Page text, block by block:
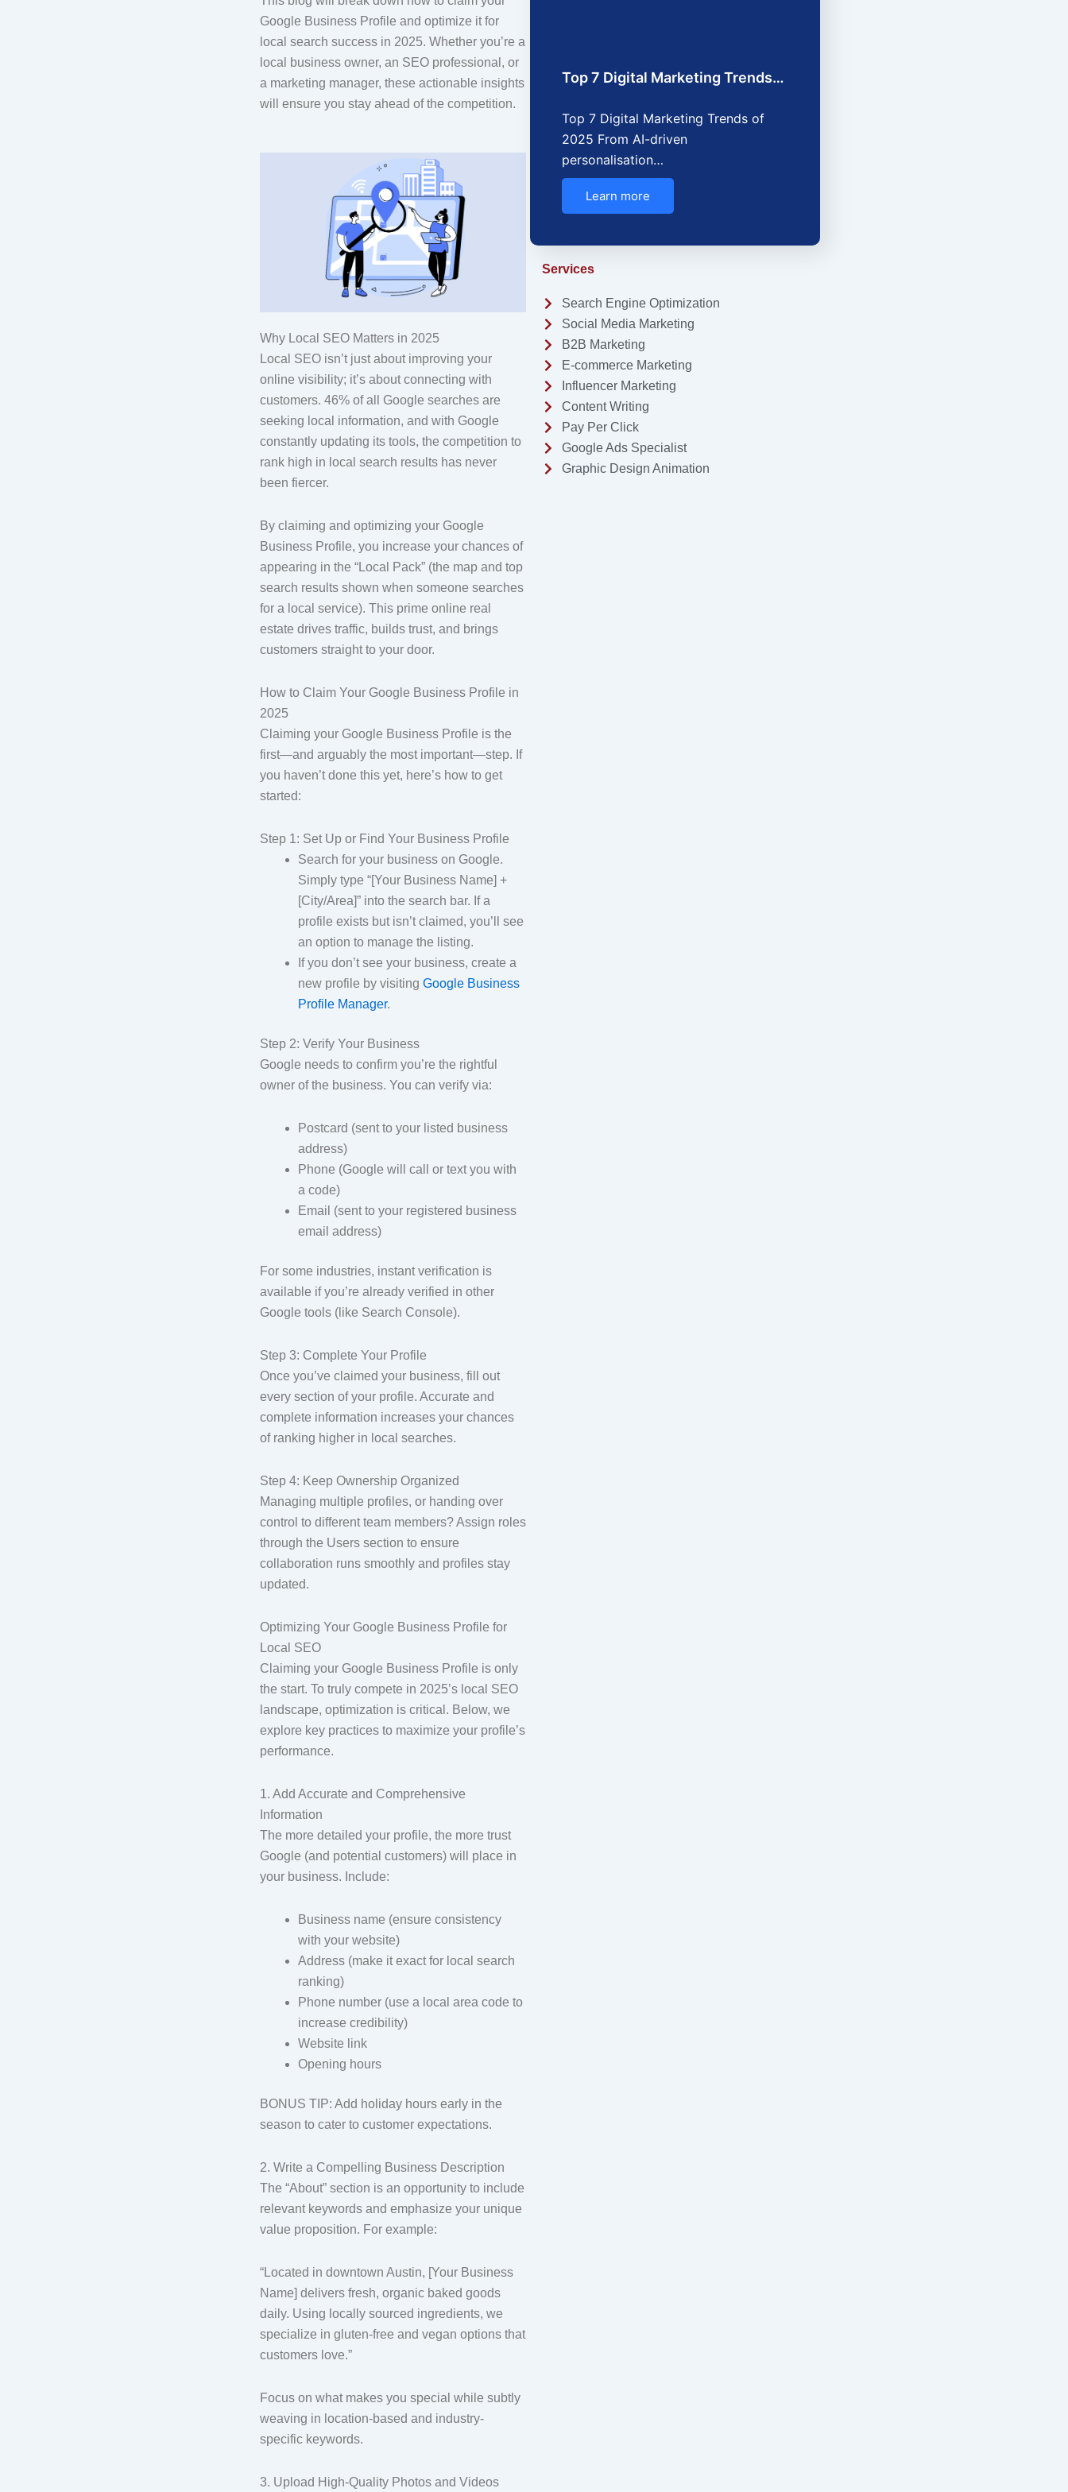
Google Business Profile and optimize it for
local search success in 2025. Whether you’re a
local business owner, an SEO professional, or
a marketing manager, these actionable insights
will ensure you stay ahead of the competition.
Why Local SEO Matters in 2025
Local SEO isn’t just about improving your
online visibility; it’s about connecting with
customers. 46% of all Google searches are
seeking local information, and with Google
constantly updating its tools, the competition to
rank high in local search results has never
been fiercer.
By claiming and optimizing your Google
Business Profile, you increase your chances of
appearing in the “Local Pack” (the map and top
search results shown when someone searches
for a local service). This prime online real
estate drives traffic, builds trust, and brings
customers straight to your door.
How to Claim Your Google Business Profile in
2025
Claiming your Google Business Profile is the
first—and arguably the most important—step. If
you haven’t done this yet, here’s how to get
started:
Step 1: Set Up or Find Your Business Profile
Search for your business on Google.
Simply type “[Your Business Name] +
[City/Area]” into the search bar. If a
profile exists but isn’t claimed, you’ll see
an option to manage the listing.
If you don’t see your business, create a
new profile by visiting Google Business
Profile Manager.
Step 2: Verify Your Business
Google needs to confirm you’re the rightful
owner of the business. You can verify via:
Postcard (sent to your listed business
address)
Phone (Google will call or text you with
a code)
Email (sent to your registered business
email address)
For some industries, instant verification is
available if you’re already verified in other
Google tools (like Search Console).
Step 3: Complete Your Profile
Once you’ve claimed your business, fill out
every section of your profile. Accurate and
complete information increases your chances
of ranking higher in local searches.
Step 4: Keep Ownership Organized
Managing multiple profiles, or handing over
control to different team members? Assign roles
through the Users section to ensure
collaboration runs smoothly and profiles stay
updated.
Optimizing Your Google Business Profile for
Local SEO
Claiming your Google Business Profile is only
the start. To truly compete in 2025’s local SEO
landscape, optimization is critical. Below, we
explore key practices to maximize your profile’s
performance.
1. Add Accurate and Comprehensive
Information
The more detailed your profile, the more trust
Google (and potential customers) will place in
your business. Include:
Business name (ensure consistency
with your website)
Address (make it exact for local search
ranking)
Phone number (use a local area code to
increase credibility)
Website link
Opening hours
BONUS TIP: Add holiday hours early in the
season to cater to customer expectations.
2. Write a Compelling Business Description
The “About” section is an opportunity to include
relevant keywords and emphasize your unique
value proposition. For example:
“Located in downtown Austin, [Your Business
Name] delivers fresh, organic baked goods
daily. Using locally sourced ingredients, we
specialize in gluten-free and vegan options that
customers love.”
Focus on what makes you special while subtly
weaving in location-based and industry-
specific keywords.
3. Upload High-Quality Photos and Videos
Top 7 Digital Marketing Trends…
Top 7 Digital Marketing Trends of
2025 From AI-driven
personalisation…
Learn more
Services
Search Engine Optimization
Social Media Marketing
B2B Marketing
E-commerce Marketing
Influencer Marketing
Content Writing
Pay Per Click
Google Ads Specialist
Graphic Design Animation